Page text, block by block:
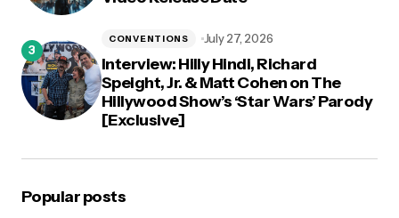
Interview: Hilly Hindi, Richard
Speight, Jr. & Matt Cohen on The
Hillywood Show’s ‘Star Wars’ Parody
[Exclusive]
CONVENTIONS July 27, 2026
Popular posts